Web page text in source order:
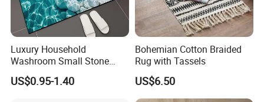
Luxury Household
Washroom Small Stone
Bath Rug Memory Foam
Mat Diatomite Shower
US$0.95-1.40
Bohemian Cotton Braided
Rug with Tassels
US$6.50